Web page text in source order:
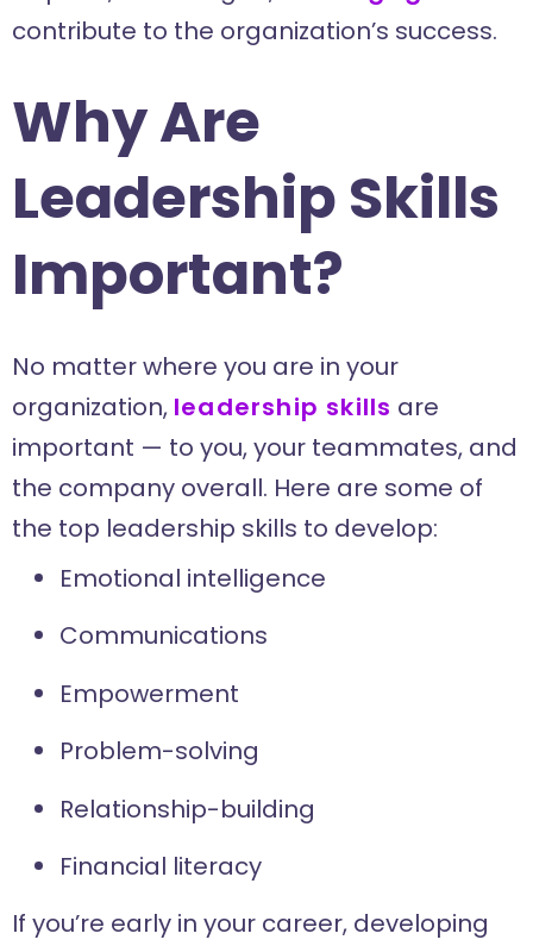
contribute to the organization’s success.
Why Are
Leadership Skills
Important?
No matter where you are in your
organization, leadership skills are
important — to you, your teammates, and
the company overall. Here are some of
the top leadership skills to develop:
Emotional intelligence
Communications
Empowerment
Problem-solving
Relationship-building
Financial literacy
If you’re early in your career, developing